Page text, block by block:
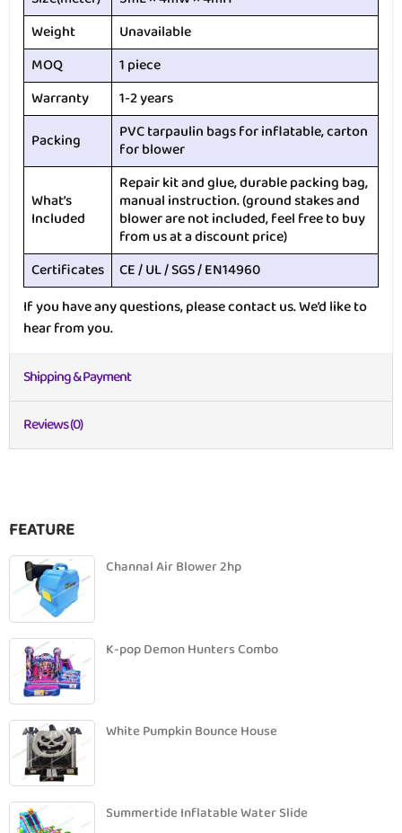
Weight
Unavailable
MOQ
1 piece
Warranty
1-2 years
Packing
PVC tarpaulin bags for inflatable, carton
for blower
What’s
Included
Repair kit and glue, durable packing bag,
manual instruction. (ground stakes and
blower are not included, feel free to buy
from us at a discount price)
Certificates CE / UL / SGS / EN14960
If you have any questions, please contact us. We’d like to
hear from you.
Shipping & Payment
Reviews (0)
FEATURE
Channal Air Blower 2hp
K-pop Demon Hunters Combo
White Pumpkin Bounce House
Summertide Inflatable Water Slide